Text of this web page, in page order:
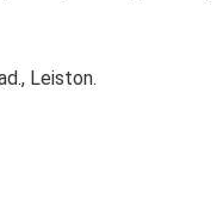
Leiston.